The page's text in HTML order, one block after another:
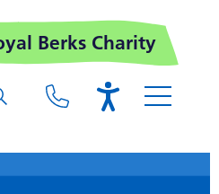
Berks Charity